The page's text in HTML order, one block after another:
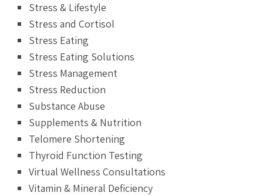
Stress & Lifestyle
Stress and Cortisol
Stress Eating
Stress Eating Solutions
Stress Management
Stress Reduction
Substance Abuse
Supplements & Nutrition
Telomere Shortening
Thyroid Function Testing
Virtual Wellness Consultations
Vitamin & Mineral Deficiency